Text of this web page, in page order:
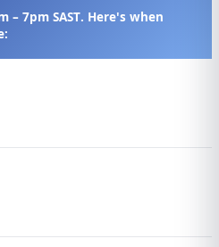
– 7pm SAST. Here's when